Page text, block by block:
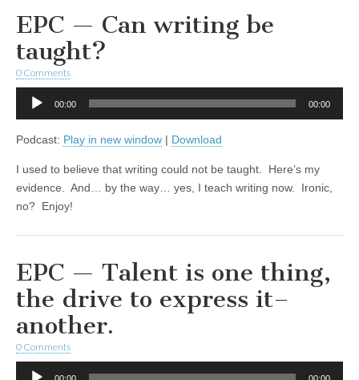
EPC — Can writing be
taught?
0 Comments
Audio
00:00 00:00
Podcast: Play in new window | Download
I used to believe that writing could not be taught. Here’s my
evidence. And… by the way… yes, I teach writing now. Ironic,
no? Enjoy!
EPC — Talent is one thing,
the drive to express it–
another.
0 Comments
Audio